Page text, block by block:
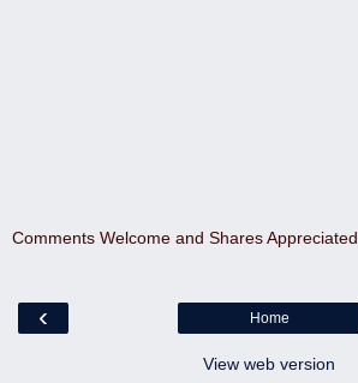
Comments Welcome and Shares Appreciated
‹ Home
View web version